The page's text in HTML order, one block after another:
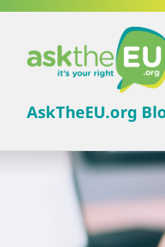
AskTheEU.org